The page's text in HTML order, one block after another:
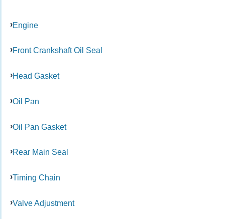
Engine
Front Crankshaft Oil Seal
Head Gasket
Oil Pan
Oil Pan Gasket
Rear Main Seal
Timing Chain
Valve Adjustment